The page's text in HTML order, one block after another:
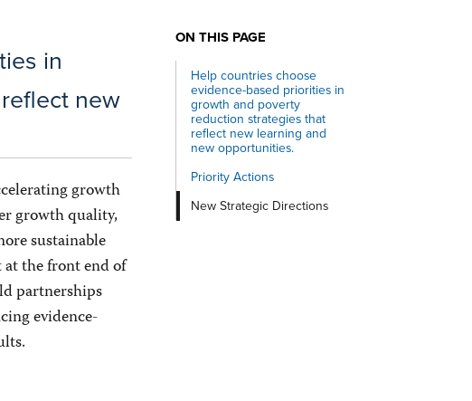
ON THIS PAGE
Help countries choose
evidence-based priorities in
growth and poverty
reduction strategies that
reflect new learning and
new opportunities.
Priority Actions
New Strategic Directions
in
new
growth
growth quality,
sustainable
the front end of
partnerships
evidence-